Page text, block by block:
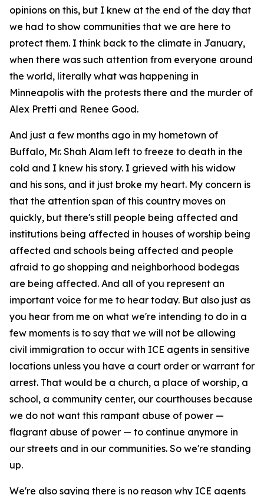
opinions on this, but I knew at the end of the day that
we had to show communities that we are here to
protect them. I think back to the climate in January,
when there was such attention from everyone around
the world, literally what was happening in
Minneapolis with the protests there and the murder of
Alex Pretti and Renee Good.
And just a few months ago in my hometown of
Buffalo, Mr. Shah Alam left to freeze to death in the
cold and I knew his story. I grieved with his widow
and his sons, and it just broke my heart. My concern is
that the attention span of this country moves on
quickly, but there's still people being affected and
institutions being affected in houses of worship being
affected and schools being affected and people
afraid to go shopping and neighborhood bodegas
are being affected. And all of you represent an
important voice for me to hear today. But also just as
you hear from me on what we're intending to do in a
few moments is to say that we will not be allowing
civil immigration to occur with ICE agents in sensitive
locations unless you have a court order or warrant for
arrest. That would be a church, a place of worship, a
school, a community center, our courthouses because
we do not want this rampant abuse of power —
flagrant abuse of power — to continue anymore in
our streets and in our communities. So we're standing
up.
We're also saying there is no reason why ICE agents